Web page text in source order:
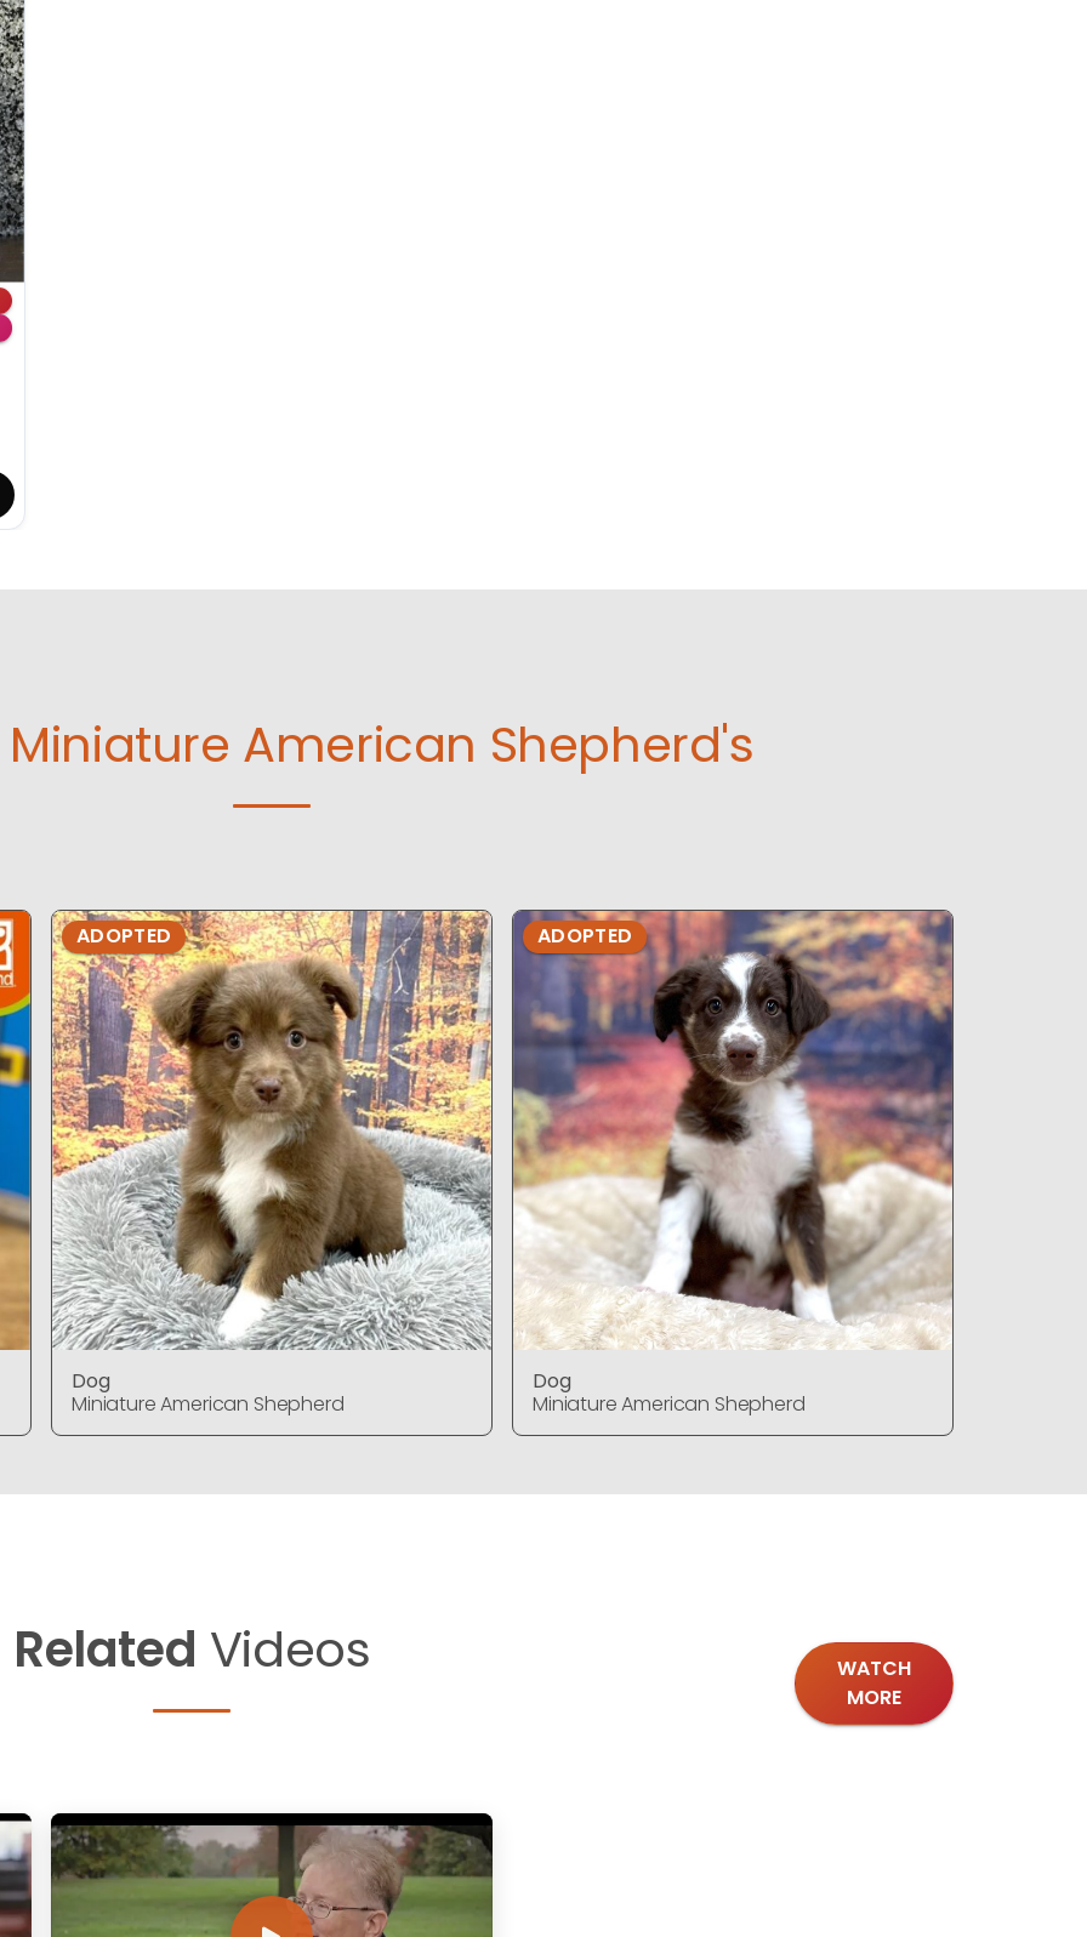
Miniature American Shepherd's
ADOPTED
Dog
Miniature American Shepherd
ADOPTED
Dog
Miniature American Shepherd
Related Videos
WATCH
MORE